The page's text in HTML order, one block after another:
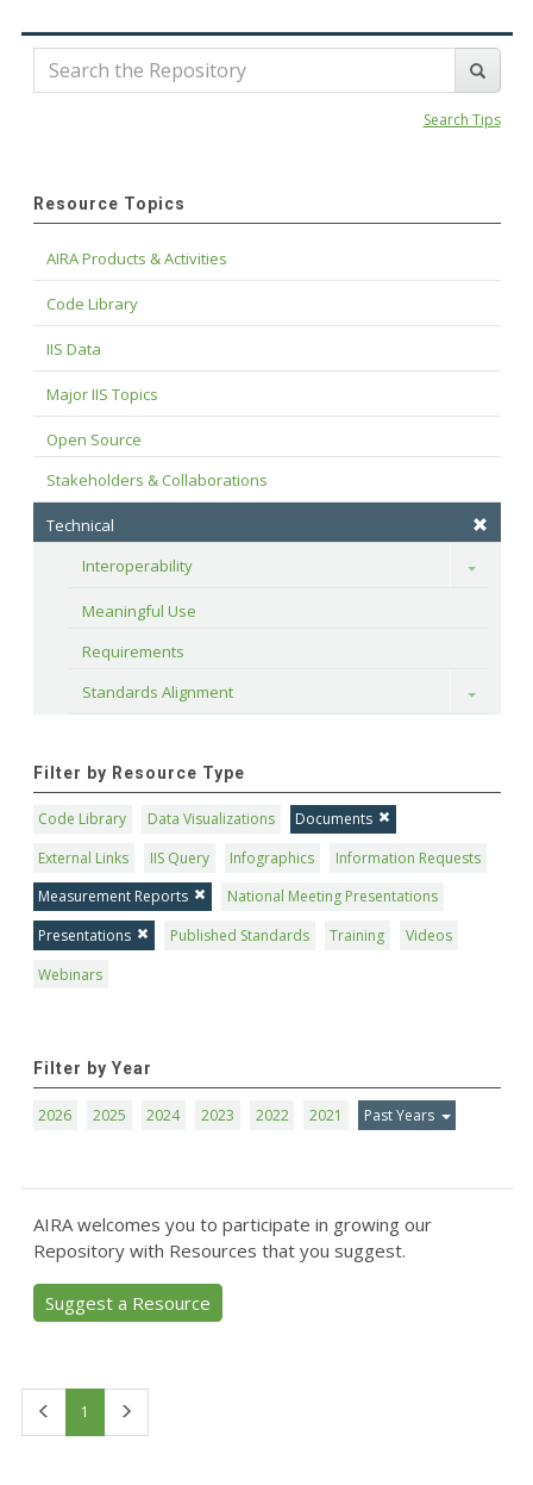
Search Tips
Resource Topics
AIRA Products & Activities
Code Library
IIS Data
Major IIS Topics
Open Source
Stakeholders & Collaborations
Technical
Interoperability
Toggle
Meaningful Use
Requirements
Standards Alignment
Toggle
Filter by Resource Type
Code Library Data Visualizations
Documents
External Links
IIS Query Infographics
Information Requests
Measurement Reports
National Meeting Presentations
Presentations
Published Standards Training
Videos
Webinars
Filter by Year
2026 2025 2024 2023 2022 2021 Past Years
AIRA welcomes you to participate in growing our
Repository with Resources that you suggest.
Suggest a Resource
1